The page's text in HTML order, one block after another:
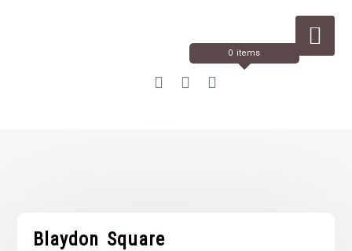
0 items
Blaydon Square